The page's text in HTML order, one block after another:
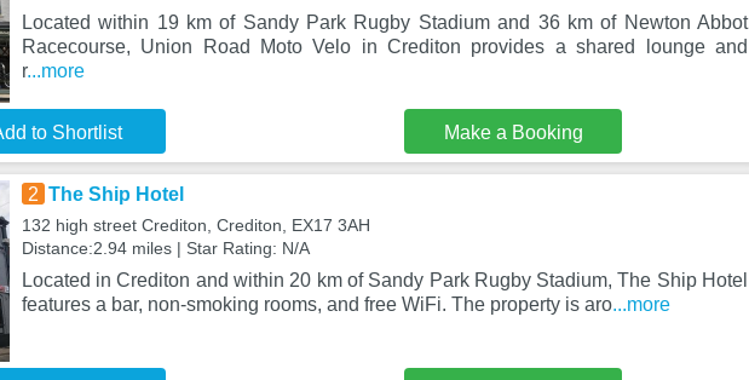
Located within 19 km of Sandy Park Rugby Stadium and 36 km of Newton Abbot
Racecourse, Union Road Moto Velo in Crediton provides a shared lounge and
r...more
to Shortlist Make a Booking
2 The Ship Hotel
132 high street Crediton, Crediton, EX17 3AH
Distance:2.94 miles | Star Rating: N/A
Located in Crediton and within 20 km of Sandy Park Rugby Stadium, The Ship Hotel
features a bar, non-smoking rooms, and free WiFi. The property is aro...more